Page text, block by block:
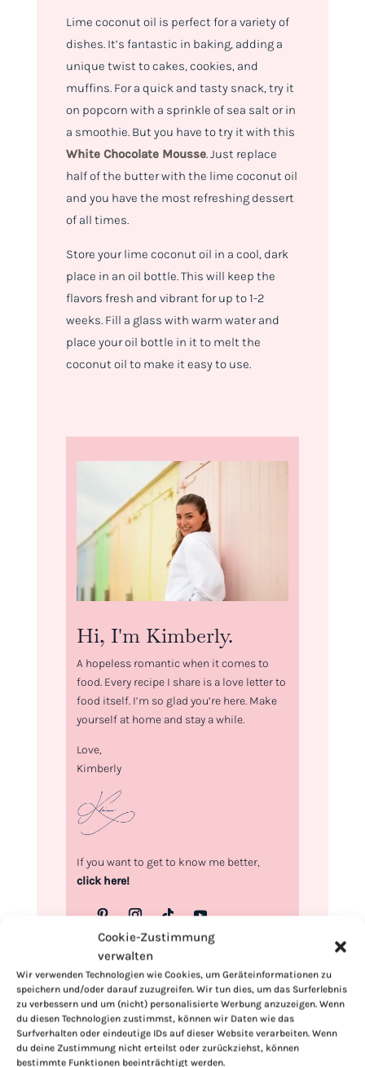
Cookie-Zustimmung
verwalten
Wir verwenden Technologien wie Cookies, um Geräteinformationen zu
speichern und/oder darauf zuzugreifen. Wir tun dies, um das Surferlebnis
zu verbessern und um (nicht) personalisierte Werbung anzuzeigen. Wenn
du diesen Technologien zustimmst, können wir Daten wie das
Surfverhalten oder eindeutige IDs auf dieser Website verarbeiten. Wenn
du deine Zustimmung nicht erteilst oder zurückziehst, können
bestimmte Funktionen beeinträchtigt werden.
Lime coconut oil is perfect for a variety of
dishes. It’s fantastic in baking, adding a
unique twist to cakes, cookies, and
muffins. For a quick and tasty snack, try it
on popcorn with a sprinkle of sea salt or in
a smoothie. But you have to try it with this
White Chocolate Mousse. Just replace
half of the butter with the lime coconut oil
and you have the most refreshing dessert
of all times.
Store your lime coconut oil in a cool, dark
place in an oil bottle. This will keep the
flavors fresh and vibrant for up to 1-2
weeks. Fill a glass with warm water and
place your oil bottle in it to melt the
coconut oil to make it easy to use.
Hi, I'm Kimberly.
A hopeless romantic when it comes to
food. Every recipe I share is a love letter to
food itself. I’m so glad you’re here. Make
yourself at home and stay a while.
Love,
Kimberly
If you want to get to know me better,
click here!